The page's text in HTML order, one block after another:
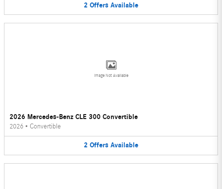
2 Offers Available
Image Not Available
2026 Mercedes-Benz CLE 300 Convertible
2026 • Convertible
2 Offers Available